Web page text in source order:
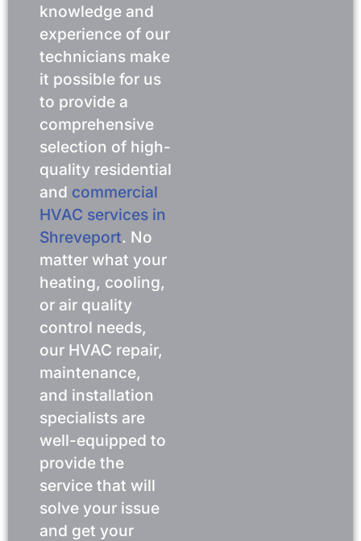
knowledge and
experience of our
technicians make
it possible for us
to provide a
comprehensive
selection of high-
quality residential
and commercial
HVAC services in
Shreveport. No
matter what your
heating, cooling,
or air quality
control needs,
our HVAC repair,
maintenance,
and installation
specialists are
well-equipped to
provide the
service that will
solve your issue
and get your